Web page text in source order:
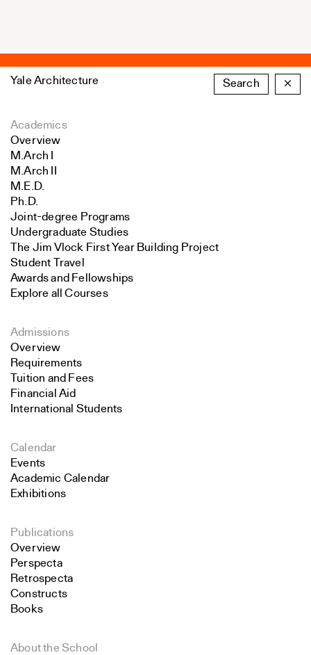
Yale Architecture Search ×
Academics
Overview
M.Arch I
M.Arch II
M.E.D.
Ph.D.
Joint-degree Programs
Undergraduate Studies
The Jim Vlock First Year Building Project
Student Travel
Awards and Fellowships
Explore all Courses
Admissions
Overview
Requirements
Tuition and Fees
Financial Aid
International Students
Calendar
Events
Academic Calendar
Exhibitions
Publications
Overview
Perspecta
Retrospecta
Constructs
Books
About the School